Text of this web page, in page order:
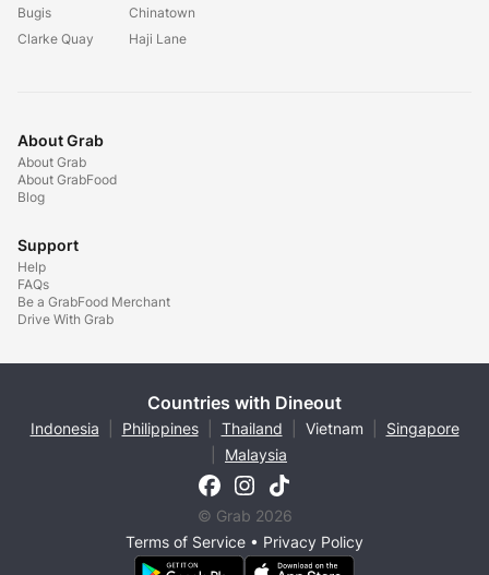
Bugis
Clarke Quay
Chinatown
Haji Lane
About Grab
About Grab
About GrabFood
Blog
Support
Help
FAQs
Be a GrabFood Merchant
Drive With Grab
Countries with Dineout
Indonesia Philippines Thailand Vietnam
Singapore
Malaysia
© Grab 2026
Terms of Service • Privacy Policy